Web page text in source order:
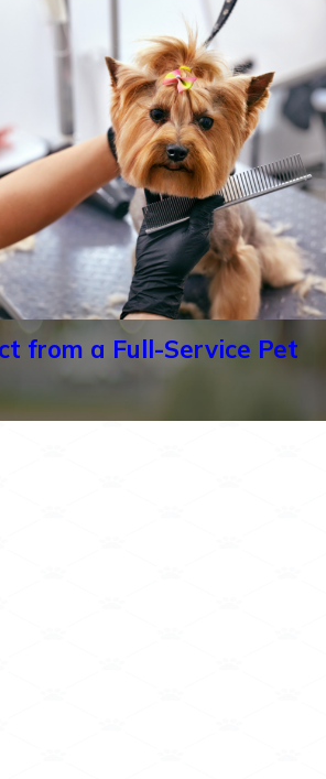
from a Full-Service Pet